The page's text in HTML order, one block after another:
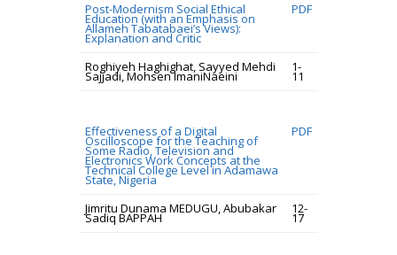
Post-Modernism Social Ethical
Education (with an Emphasis on
Allameh Tabatabaei’s Views):
Explanation and Critic
PDF
Roghiyeh Haghighat, Sayyed Mehdi
Sajjadi, Mohsen ImaniNaeini
1-
11
Effectiveness of a Digital
Oscilloscope for the Teaching of
Some Radio, Television and
Electronics Work Concepts at the
Technical College Level in Adamawa
State, Nigeria
PDF
Jimritu Dunama MEDUGU, Abubakar
Sadiq BAPPAH
12-
17